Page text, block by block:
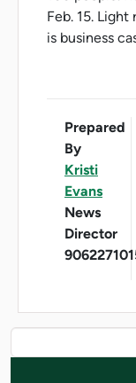
Feb. 15.
is business
Prepared
By
Kristi
Evans
News
Director
News